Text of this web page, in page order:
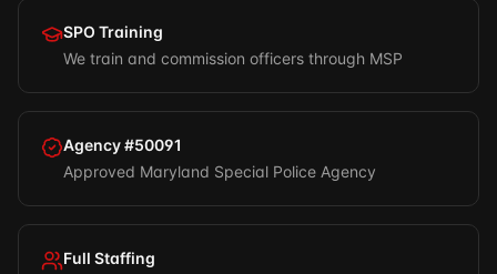
SPO Training
We train and commission officers through MSP
Agency #50091
Approved Maryland Special Police Agency
Full Staffing